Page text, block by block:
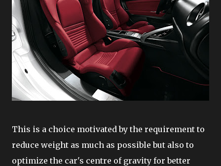
This is a choice motivated by the requirement to
reduce weight as much as possible but also to
optimize the car's centre of gravity for better